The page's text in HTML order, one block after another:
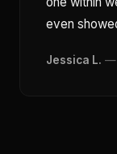
even
Jessica L. —